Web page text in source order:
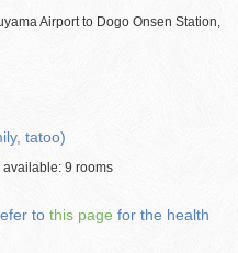
Airport to Dogo Onsen Station,
tatoo)
9 rooms
to this page for the health